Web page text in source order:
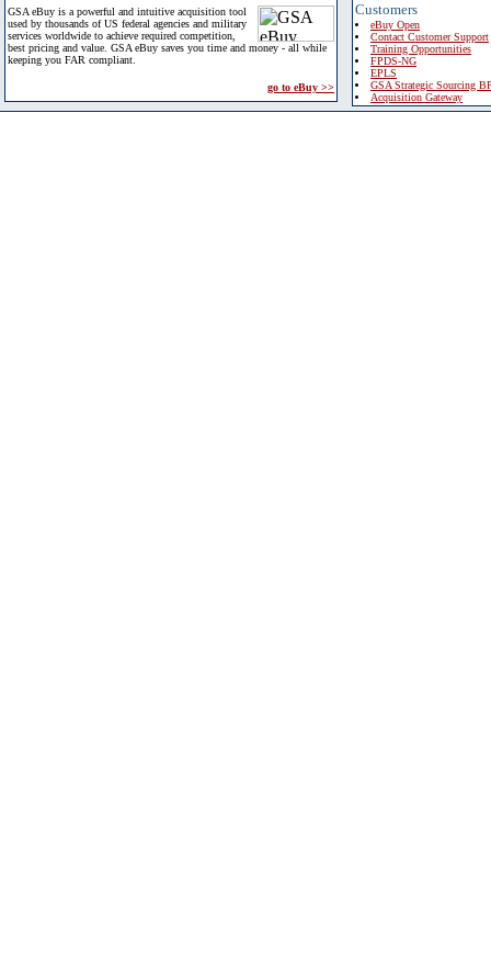
GSA eBuy is a powerful and intuitive acquisition tool
used by thousands of US federal agencies and military
services worldwide to achieve required competition,
best pricing and value. GSA eBuy saves you time and money - all while
keeping you FAR compliant.
go to eBuy >>
Customers
eBuy Open
Contact Customer Support
Training Opportunities
FPDS-NG
EPLS
GSA Strategic Sourcing
Acquisition Gateway